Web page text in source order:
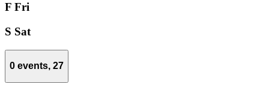
F Fri
S Sat
0 events, 27